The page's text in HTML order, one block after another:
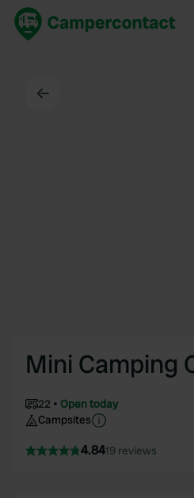
Mini Camping
22
Open today
Campsites
4.8419 reviews